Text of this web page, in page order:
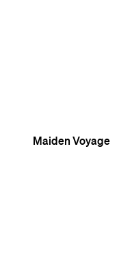
Maiden Voyage